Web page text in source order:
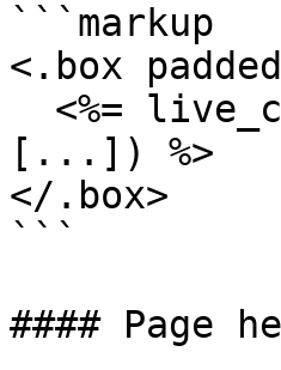
```markup
<.box
[...]) %>
</.box>
```
#### Page